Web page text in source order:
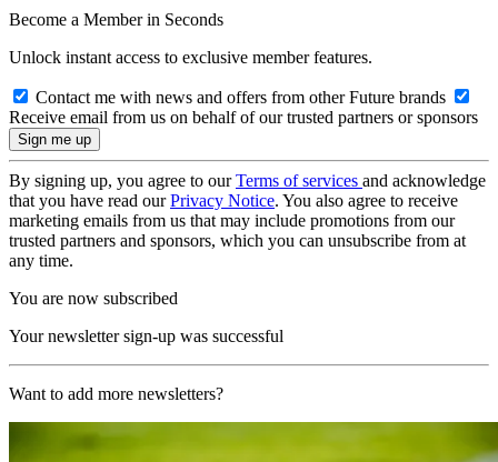
Become a Member in Seconds
Unlock instant access to exclusive member features.
Contact me with news and offers from other Future brands
Receive email from us on behalf of our trusted partners or sponsors
By signing up, you agree to ourTerms of services and acknowledge
that you have read ourPrivacy Notice. You also agree to receive
marketing emails from us that may include promotions from our
trusted partners and sponsors, which you can unsubscribe from at
any time.
You are now subscribed
Your newsletter sign-up was successful
Want to add more newsletters?